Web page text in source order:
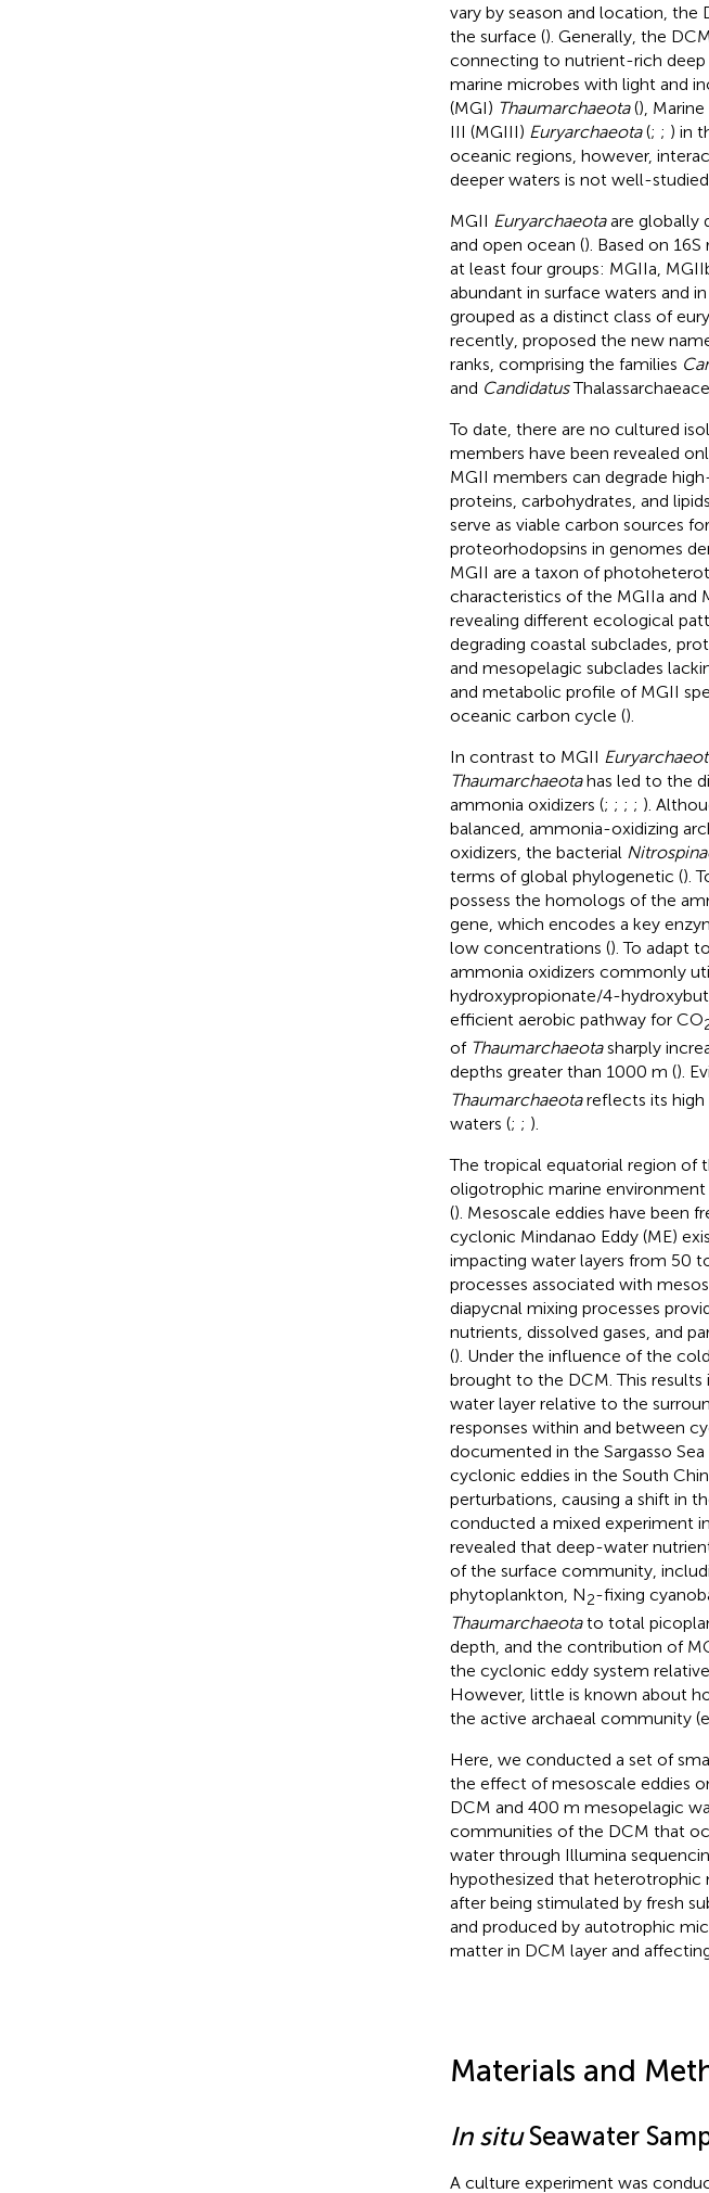
vary by season and location,
the surface (). Generally, the
connecting to nutrient-rich deep
marine microbes with light and
(MGI) Thaumarchaeota(),
III (MGIII) Euryarchaeota(; ; ) in
oceanic regions, however,
deeper waters is not well-studied.
MGII Euryarchaeotaare globally
and open ocean (). Based on
at least four groups: MGIIa,
abundant in surface waters and
grouped as a distinct class of
recently, proposed the new
ranks, comprising the families
and Candidatus
To date, there are no cultured
members have been revealed
MGII members can degrade
proteins, carbohydrates, and
serve as viable carbon sources
proteorhodopsins in genomes
MGII are a taxon of
characteristics of the MGIIa and
revealing different ecological
degrading coastal subclades,
and mesopelagic subclades
and metabolic profile of MGII
oceanic carbon cycle ().
In contrast to MGII
Thaumarchaeotahas led to the
ammonia oxidizers (; ; ; ; ).
balanced, ammonia-oxidizing
oxidizers, the bacterial
terms of global phylogenetic ().
possess the homologs of the
gene, which encodes a key
low concentrations (). To adapt
ammonia oxidizers commonly
hydroxypropionate/4-
efficient aerobic pathway for CO
of Thaumarchaeotasharply
depths greater than 1000 m ().
Thaumarchaeotareflects its high
waters (; ; ).
The tropical equatorial region of
oligotrophic marine
(). Mesoscale eddies have been
cyclonic Mindanao Eddy (ME)
impacting water layers from 50
processes associated with
diapycnal mixing processes
nutrients, dissolved gases, and
(). Under the influence of the
brought to the DCM. This
water layer relative to the
responses within and between
documented in the Sargasso Sea
cyclonic eddies in the South
perturbations, causing a shift in
conducted a mixed experiment
revealed that deep-water
of the surface community,
phytoplankton, N2-fixing
Thaumarchaeotato total
depth, and the contribution of
the cyclonic eddy system
However, little is known about
the active archaeal community
Here, we conducted a set of
the effect of mesoscale eddies
DCM and 400 m mesopelagic
communities of the DCM that
water through Illumina
hypothesized that heterotrophic
after being stimulated by fresh
and produced by autotrophic
matter in DCM layer and
Materials and
In situSeawater
A culture experiment was